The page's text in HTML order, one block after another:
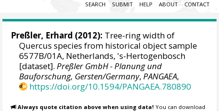
SEARCH SUBMIT HELP ABOUT CONTACT
Preßler, Erhard (2012): Tree-ring width of
Quercus species from historical object sample
6577B/01A, Netherlands, 's-Hertogenbosch
[dataset].Preßler GmbH - Planung und
Bauforschung, Gersten/Germany,PANGAEA,
https://doi.org/10.1594/PANGAEA.780890
Always quote citation above when using data! You can download